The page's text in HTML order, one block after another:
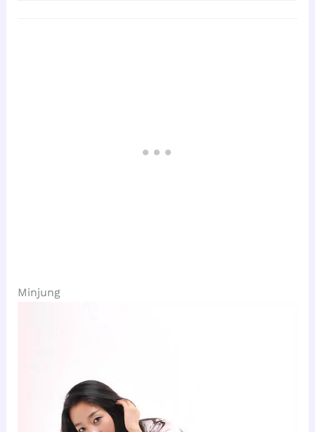
Minjung